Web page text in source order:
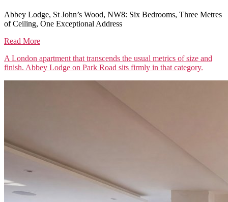
Abbey Lodge, St John’s Wood, NW8: Six Bedrooms, Three Metres
of Ceiling, One Exceptional Address
Read More
A London apartment that transcends the usual metrics of size and
finish. Abbey Lodge on Park Road sits firmly in that category.